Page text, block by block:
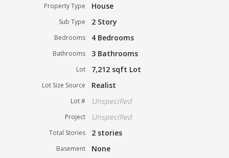
Property Type House
Sub Type 2 Story
Bedrooms 4 Bedrooms
Bathrooms 3 Bathrooms
Lot 7,212 sqft Lot
Lot Size Source Realist
Lot # Unspecified
Project Unspecified
Total Stories 2 stories
Basement None